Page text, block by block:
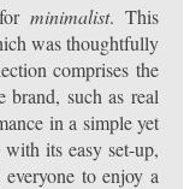
forminimalist. This
was thoughtfully
comprises the
brand, such as real
in a simple yet
its easy set-up,
to enjoy a